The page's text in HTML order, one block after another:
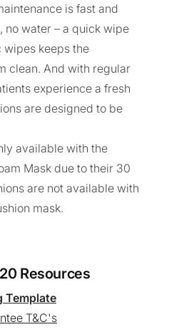
is fast and
no water – a quick wipe
keeps the
clean. And with regular
experience a fresh
are designed to be
available with the
Mask due to their 30
are not available with
mask.
Resources
Template
T&C's